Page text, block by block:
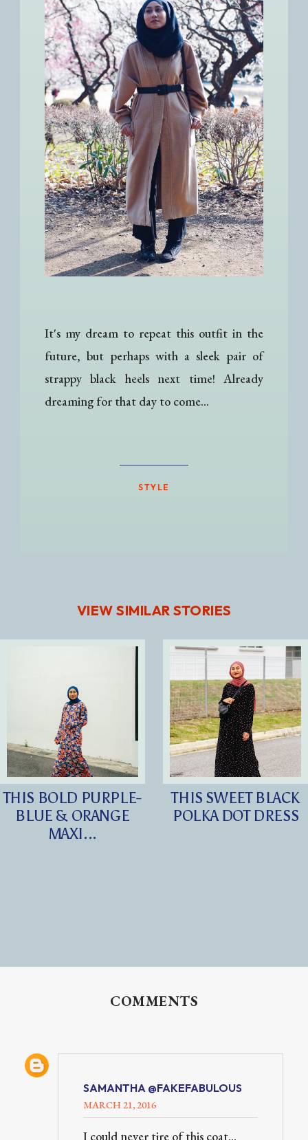
It's my dream to repeat this outfit in the
future, but perhaps with a sleek pair of
strappy black heels next time! Already
dreaming for that day to come...
STYLE
VIEW SIMILAR STORIES
THIS BOLD PURPLE-
BLUE & ORANGE
MAXI...
THIS SWEET BLACK
POLKA DOT DRESS
COMMENTS
SAMANTHA @FAKEFABULOUS
MARCH 21, 2016
I could never tire of this coat...